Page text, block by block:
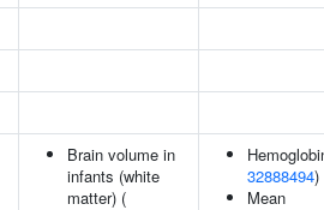
Brain volume in
infants (white
matter) (
32888494)
Mean